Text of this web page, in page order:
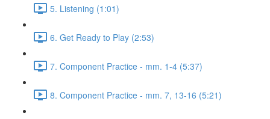
5. Listening (1:01)
6. Get Ready to Play (2:53)
7. Component Practice - mm. 1-4 (5:37)
8. Component Practice - mm. 7, 13-16 (5:21)